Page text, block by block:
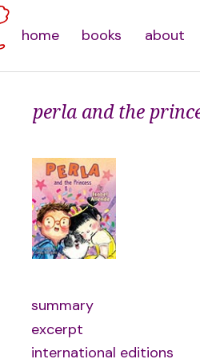
home books about
perla and the
summary
excerpt
international editions